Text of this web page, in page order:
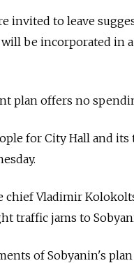
invited to leave
be incorporated in
plan offers no
for City Hall and
chief Vladimir
traffic jams to
of Sobyanin's